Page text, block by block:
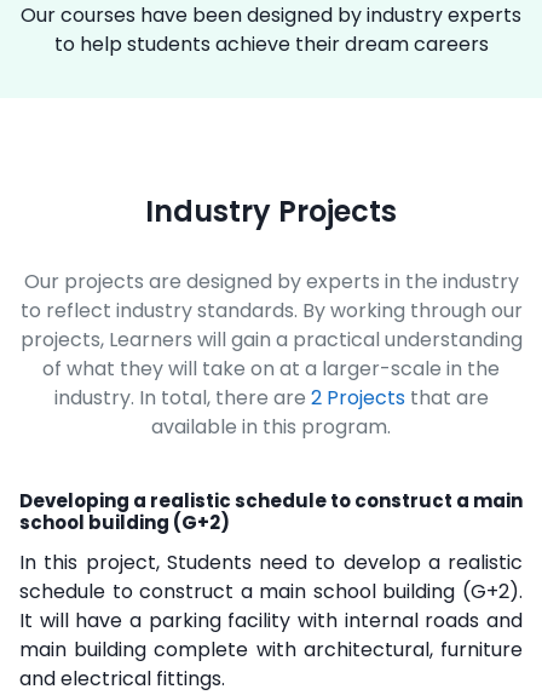
Our courses have been designed by industry experts
to help students achieve their dream careers
Industry Projects
Our projects are designed by experts in the industry
to reflect industry standards. By working through our
projects, Learners will gain a practical understanding
of what they will take on at a larger-scale in the
industry. In total, there are 2 Projectsthat are
available in this program.
Developing a realistic schedule to construct a main
school building (G+2)
In this project, Students need to develop a realistic
schedule to construct a main school building (G+2).
It will have a parking facility with internal roads and
main building complete with architectural, furniture
and electrical fittings.